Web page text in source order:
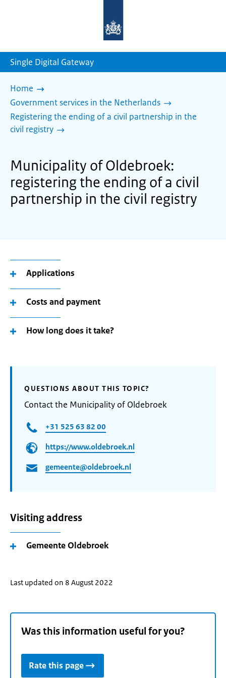
homepage
Single Digital Gateway
Home
Government services in the Netherlands
Registering the ending of a civil partnership in the
civil registry
Municipality of Oldebroek:
registering the ending of a civil
partnership in the civil registry
Applications
Costs and payment
How long does it take?
QUESTIONS ABOUT THIS TOPIC?
Contact the Municipality of Oldebroek
+31 525 63 82 00
https://www.oldebroek.nl
gemeente@oldebroek.nl
Visiting address
Gemeente Oldebroek
Last updated on 8 August 2022
Was this information useful for you?
Rate this page